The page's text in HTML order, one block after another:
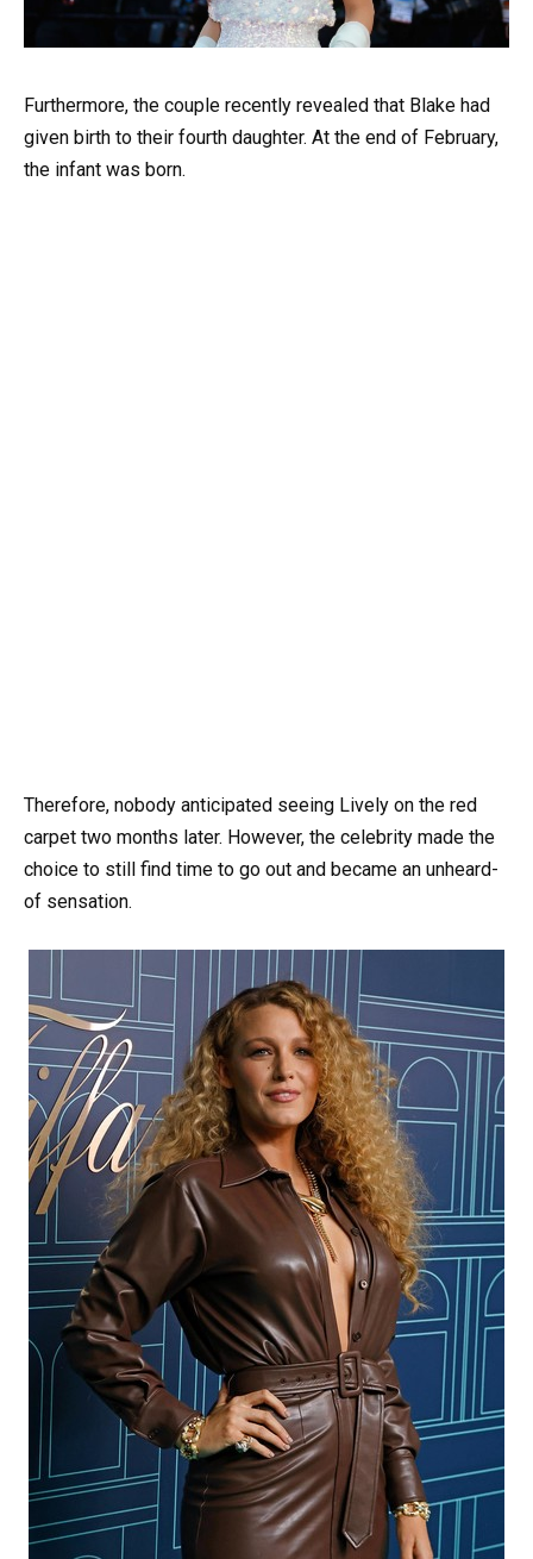
Furthermore, the couple recently revealed that Blake had
given birth to their fourth daughter. At the end of February,
the infant was born.
Therefore, nobody anticipated seeing Lively on the red
carpet two months later. However, the celebrity made the
choice to still find time to go out and became an unheard-
of sensation.